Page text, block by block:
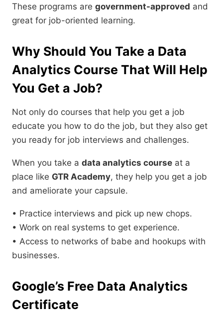
These programs are government-approved and
great for job-oriented learning.
Why Should You Take a Data
Analytics Course That Will Help
You Get a Job?
Not only do courses that help you get a job
educate you how to do the job, but they also get
you ready for job interviews and challenges.
When you take a data analytics course at a
place like GTR Academy, they help you get a job
and ameliorate your capsule.
• Practice interviews and pick up new chops.
• Work on real systems to get experience.
• Access to networks of babe and hookups with
businesses.
Google’s Free Data Analytics
Certificate